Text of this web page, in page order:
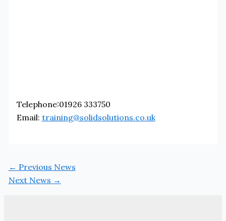
Telephone:01926 333750
Email: training@solidsolutions.co.uk
← Previous News
Next News →